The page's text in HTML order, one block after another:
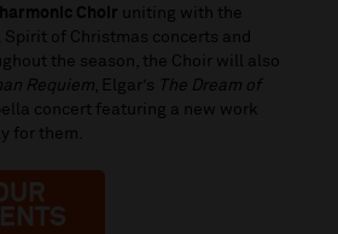
Choir uniting with the
of Christmas concerts and
the season, the Choir will also
Requiem, Elgar’s The Dream of
concert featuring a new work
for them.